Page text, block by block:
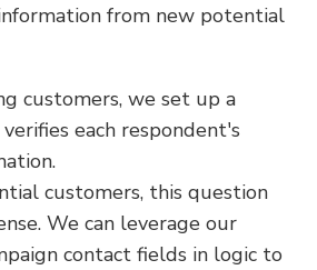
from new potential
customers, we set up a
each respondent's
customers, this question
We can leverage our
contact fields in logic to